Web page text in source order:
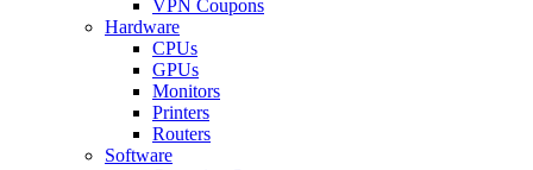
VPN Coupons
Hardware
CPUs
GPUs
Monitors
Printers
Routers
Software